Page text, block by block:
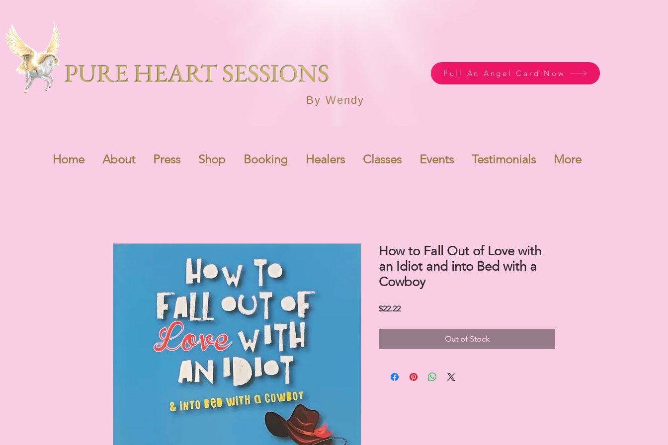
PURE HEART SESSIONS Pull An Angel Card Now
By Wendy
Home About Press Shop Booking Healers Classes Events Testimonials More
How to Fall Out of Love with
an Idiot and into Bed with a
Cowboy
$22.22Price
Out of Stock